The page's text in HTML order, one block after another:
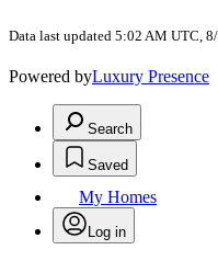
Data last updated 5:02 AM UTC,
Powered byLuxury Presence
Search
Saved
My Homes
Log in